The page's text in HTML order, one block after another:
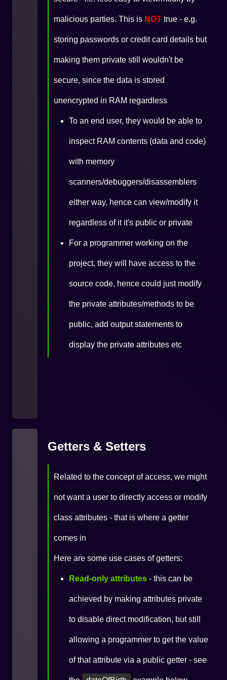
malicious parties. This is NOT true - e.g.
storing passwords or credit card details but
making them private still wouldn't be
secure, since the data is stored
unencrypted in RAM regardless
To an end user, they would be able to
inspect RAM contents (data and code)
with memory
scanners/debuggers/disassemblers
either way, hence can view/modify it
regardless of it it's public or private
For a programmer working on the
project, they will have access to the
source code, hence could just modify
the private attributes/methods to be
public, add output statements to
display the private attributes etc
Getters & Setters
Related to the concept of access, we might
not want a user to directly access or modify
class attributes - that is where a getter
comes in
Here are some use cases of getters:
Read-only attributes - this can be
achieved by making attributes private
to disable direct modification, but still
allowing a programmer to get the value
of that attribute via a public getter - see